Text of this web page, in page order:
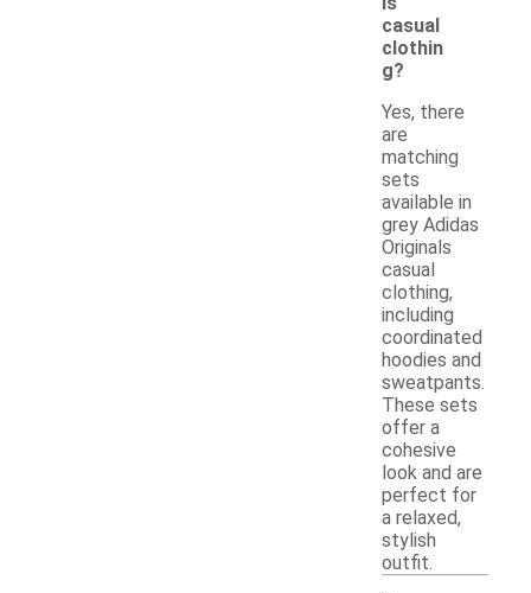
casual
clothin
g?
Yes, there
are
matching
sets
available in
grey Adidas
Originals
casual
clothing,
including
coordinated
hoodies and
sweatpants.
These sets
offer a
cohesive
look and are
perfect for
a relaxed,
stylish
outfit.